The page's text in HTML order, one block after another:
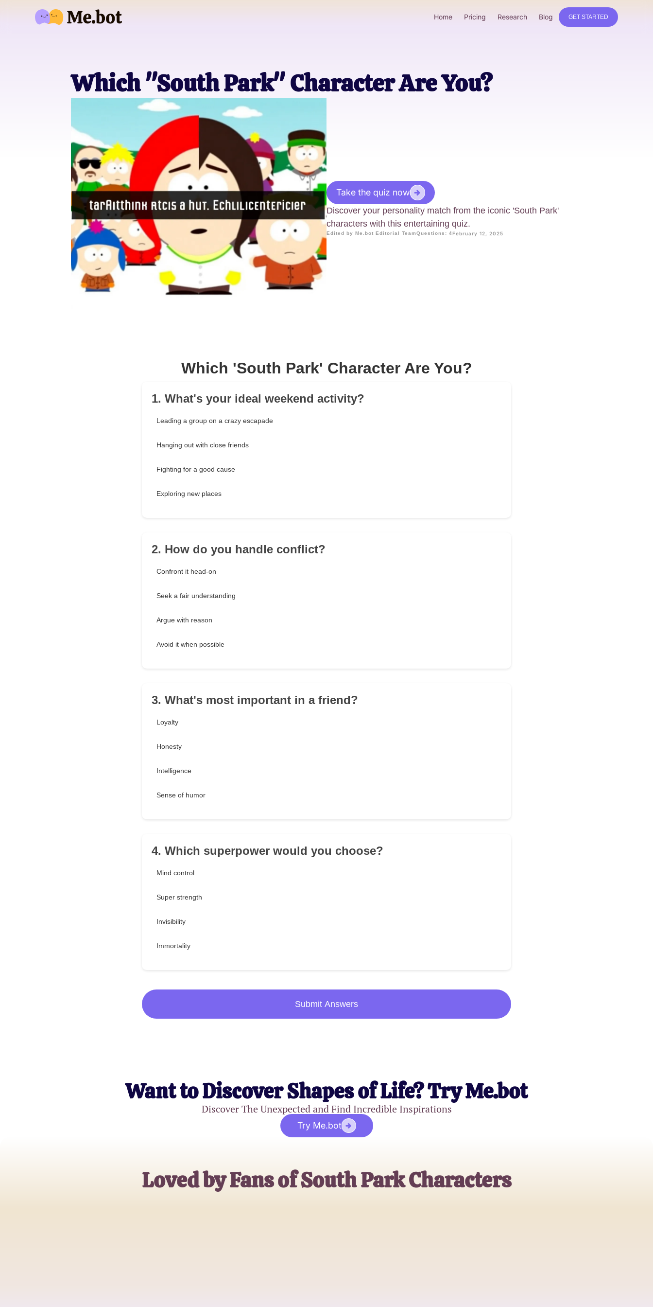
Home Pricing Research Blog GET STARTED
Which "South Park" Character Are You?
Take the quiz now
Discover your personality match from the iconic 'South Park'
characters with this entertaining quiz.
Edited by Me.bot Editorial TeamQuestions: 4February 12, 2025
Which 'South Park' Character Are You?
1. What's your ideal weekend activity?
Leading a group on a crazy escapade
Hanging out with close friends
Fighting for a good cause
Exploring new places
2. How do you handle conflict?
Confront it head-on
Seek a fair understanding
Argue with reason
Avoid it when possible
3. What's most important in a friend?
Loyalty
Honesty
Intelligence
Sense of humor
4. Which superpower would you choose?
Mind control
Super strength
Invisibility
Immortality
Submit Answers
Want to Discover Shapes of Life? Try Me.bot
Discover The Unexpected and Find Incredible Inspirations
Try Me.bot
Loved by Fans of South Park Characters